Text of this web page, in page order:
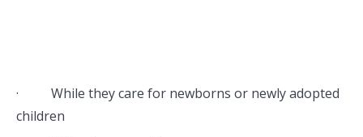
· While they care for newborns or newly adopted
children